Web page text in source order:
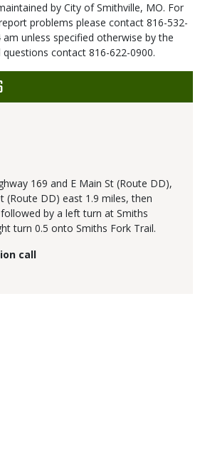
by City of Smithville, MO. For
problems please contact 816-532-
unless specified otherwise by the
contact 816-622-0900.
169 and E Main St (Route DD),
(Route DD) east 1.9 miles, then
by a left turn at Smiths
turn 0.5 onto Smiths Fork Trail.
call